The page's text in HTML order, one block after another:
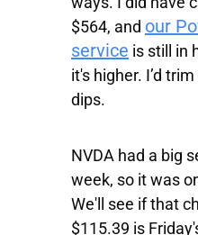
$564, and our
service is still in
it's higher. I’d
dips.
NVDA had a big
week, so it was
We'll see if that
$115.39 is